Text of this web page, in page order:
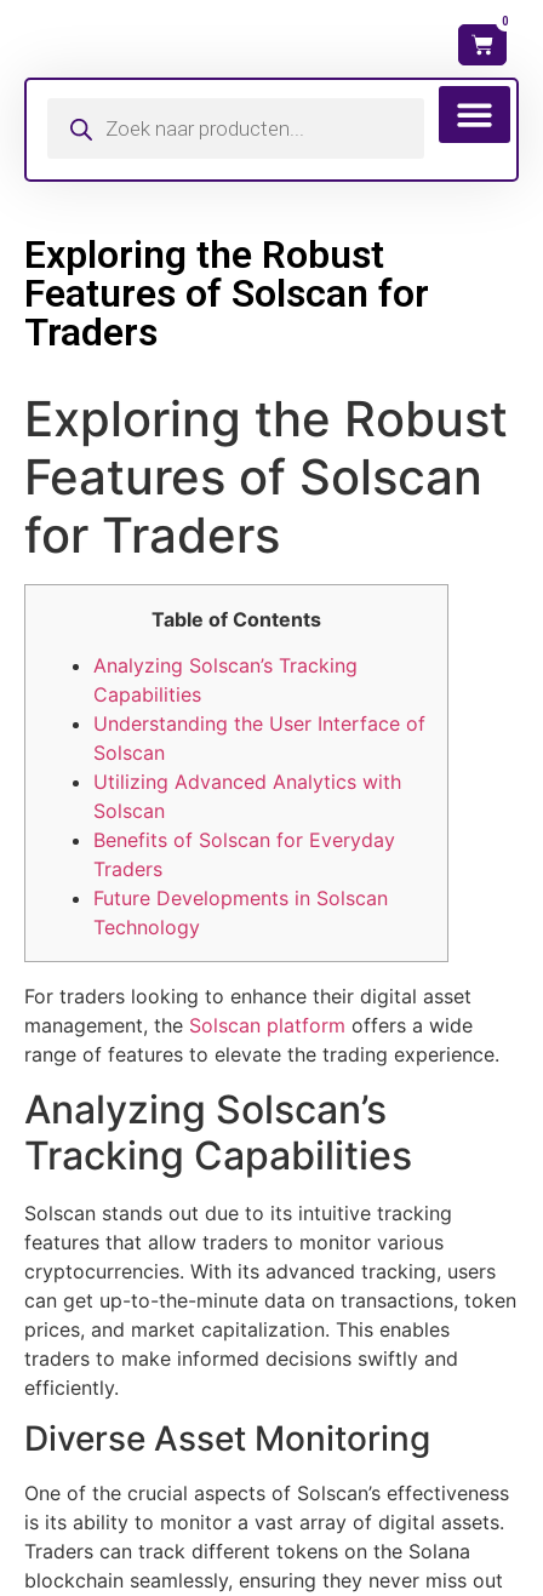
0
Exploring the Robust
Features of Solscan for
Traders
Exploring the Robust
Features of Solscan
for Traders
Table of Contents
Analyzing Solscan’s Tracking
Capabilities
Understanding the User Interface of
Solscan
Utilizing Advanced Analytics with
Solscan
Benefits of Solscan for Everyday
Traders
Future Developments in Solscan
Technology
For traders looking to enhance their digital asset
management, the Solscan platform offers a wide
range of features to elevate the trading experience.
Analyzing Solscan’s
Tracking Capabilities
Solscan stands out due to its intuitive tracking
features that allow traders to monitor various
cryptocurrencies. With its advanced tracking, users
can get up-to-the-minute data on transactions, token
prices, and market capitalization. This enables
traders to make informed decisions swiftly and
efficiently.
Diverse Asset Monitoring
One of the crucial aspects of Solscan’s effectiveness
is its ability to monitor a vast array of digital assets.
Traders can track different tokens on the Solana
blockchain seamlessly, ensuring they never miss out